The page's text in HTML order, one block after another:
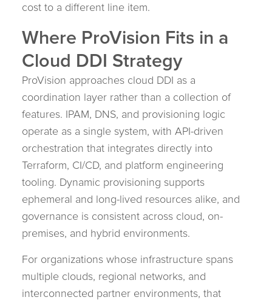
cost to a different line item.
Where ProVision Fits in a
Cloud DDI Strategy
ProVision approaches cloud DDI as a
coordination layer rather than a collection of
features. IPAM, DNS, and provisioning logic
operate as a single system, with API-driven
orchestration that integrates directly into
Terraform, CI/CD, and platform engineering
tooling. Dynamic provisioning supports
ephemeral and long-lived resources alike, and
governance is consistent across cloud, on-
premises, and hybrid environments.
For organizations whose infrastructure spans
multiple clouds, regional networks, and
interconnected partner environments, that